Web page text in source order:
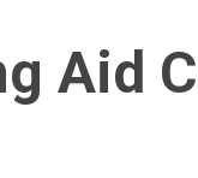
Aid